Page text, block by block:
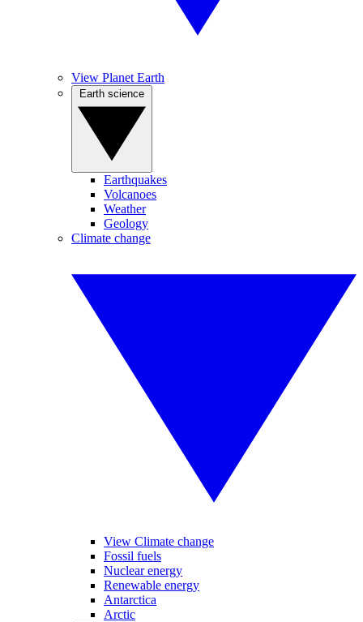
View Planet Earth
Earthquakes
Volcanoes
Weather
Geology
Climate change
View Climate change
Fossil fuels
Nuclear energy
Renewable energy
Antarctica
Arctic